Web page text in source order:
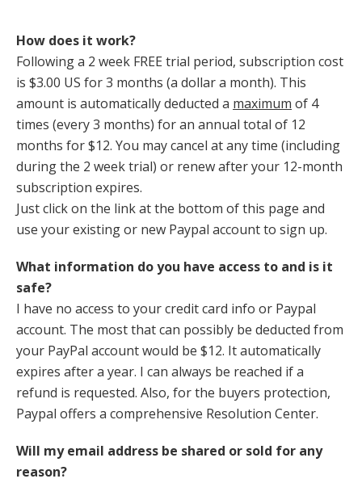
How does it work?
Following a 2 week FREE trial period, subscription cost
is $3.00 US for 3 months (a dollar a month). This
amount is automatically deducted a maximum of 4
times (every 3 months) for an annual total of 12
months for $12. You may cancel at any time (including
during the 2 week trial) or renew after your 12-month
subscription expires.
Just click on the link at the bottom of this page and
use your existing or new Paypal account to sign up.
What information do you have access to and is it
safe?
I have no access to your credit card info or Paypal
account. The most that can possibly be deducted from
your PayPal account would be $12. It automatically
expires after a year. I can always be reached if a
refund is requested. Also, for the buyers protection,
Paypal offers a comprehensive Resolution Center.
Will my email address be shared or sold for any
reason?